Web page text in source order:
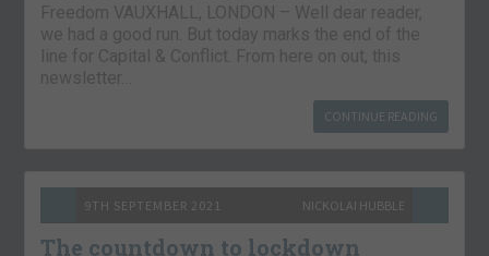
Freedom VAUXHALL, LONDON – Well dear reader,
we had a good run. But today marks the end of the
line for Capital & Conflict. From here on out, this
newsletter…
CONTINUE READING
9TH SEPTEMBER 2021 NICKOLAI HUBBLE
The countdown to lockdown